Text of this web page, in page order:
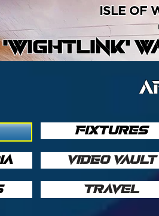
'WIGHTLINK'
ISLE OF
FIXTURES
VIDEO VAULT
TRAVEL